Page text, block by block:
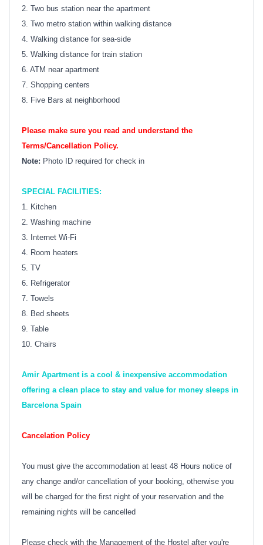
2. Two bus station near the apartment
3. Two metro station within walking distance
4. Walking distance for sea-side
5. Walking distance for train station
6. ATM near apartment
7. Shopping centers
8. Five Bars at neighborhood
Please make sure you read and understand the
Terms/Cancellation Policy.
Note: Photo ID required for check in
SPECIAL FACILITIES:
1. Kitchen
2. Washing machine
3. Internet Wi-Fi
4. Room heaters
5. TV
6. Refrigerator
7. Towels
8. Bed sheets
9. Table
10. Chairs
Amir Apartment is a cool & inexpensive accommodation
offering a clean place to stay and value for money sleeps in
Barcelona Spain
Cancelation Policy
You must give the accommodation at least 48 Hours notice of
any change and/or cancellation of your booking, otherwise you
will be charged for the first night of your reservation and the
remaining nights will be cancelled
Please check with the Management of the Hostel after you're